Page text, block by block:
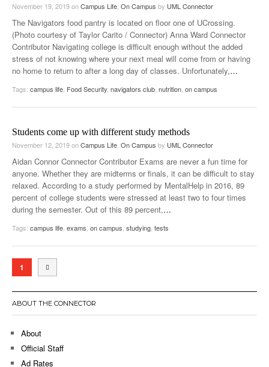
November 19, 2019onCampus Life On Campus by UML Connector
The Navigators food pantry is located on floor one of UCrossing.
(Photo courtesy of Taylor Carito / Connector) Anna Ward Connector
Contributor Navigating college is difficult enough without the added
stress of not knowing where your next meal will come from or having
no home to return to after a long day of classes. Unfortunately,…
Tags: campus life Food Security navigators club nutrition on campus
Students come up with different study methods
November 12, 2019onCampus Life On Campus by UML Connector
Aidan Connor Connector Contributor Exams are never a fun time for
anyone. Whether they are midterms or finals, it can be difficult to stay
relaxed. According to a study performed by MentalHelp in 2016, 89
percent of college students were stressed at least two to four times
during the semester. Out of this 89 percent,…
Tags: campus life exams on campus studying tests
1
ABOUT THE CONNECTOR
About
Official Staff
Ad Rates